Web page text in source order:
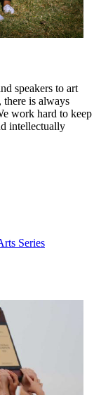
speakers to art
there is always
work hard to keep
intellectually
Series